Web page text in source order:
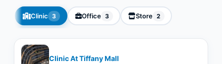
Clinic 3 Office 3 Store 2
Clinic At Tiffany Mall